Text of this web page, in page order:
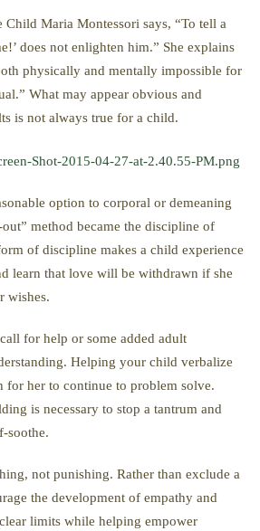
Maria Montessori says, “To tell a
does not enlighten him.” She explains
physically and mentally impossible for
What may appear obvious and
is not always true for a child.
option to corporal or demeaning
method became the discipline of
of discipline makes a child experience
learn that love will be withdrawn if she
wishes.
for help or some added adult
Helping your child verbalize
for her to continue to problem solve.
is necessary to stop a tantrum and
soothe.
not punishing. Rather than exclude a
the development of empathy and
limits while helping empower